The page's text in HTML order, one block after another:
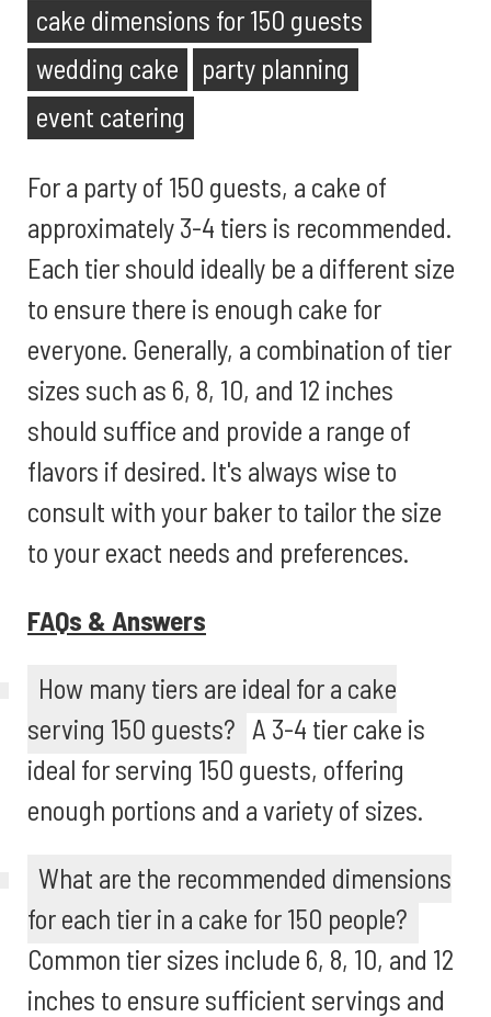
cake dimensions for 150 guests
wedding cake
party planning
event catering
For a party of 150 guests, a cake of
approximately 3-4 tiers is recommended.
Each tier should ideally be a different size
to ensure there is enough cake for
everyone. Generally, a combination of tier
sizes such as 6, 8, 10, and 12 inches
should suffice and provide a range of
flavors if desired. It's always wise to
consult with your baker to tailor the size
to your exact needs and preferences.
FAQs & Answers
How many tiers are ideal for a cake
serving 150 guests? A 3-4 tier cake is
ideal for serving 150 guests, offering
enough portions and a variety of sizes.
What are the recommended dimensions
for each tier in a cake for 150 people?
Common tier sizes include 6, 8, 10, and 12
inches to ensure sufficient servings and